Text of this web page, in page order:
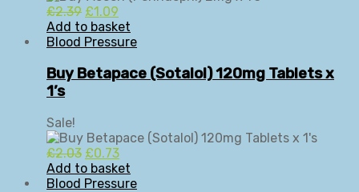
£2.39 Original
price
was:
£1.09
price
is:
Add to basket
Blood Pressure
Buy Betapace (Sotalol) 120mg Tablets x
1’s
Sale!
£2.03 Original
price
was:
£0.73Current
price
is:
Add to basket
Blood Pressure